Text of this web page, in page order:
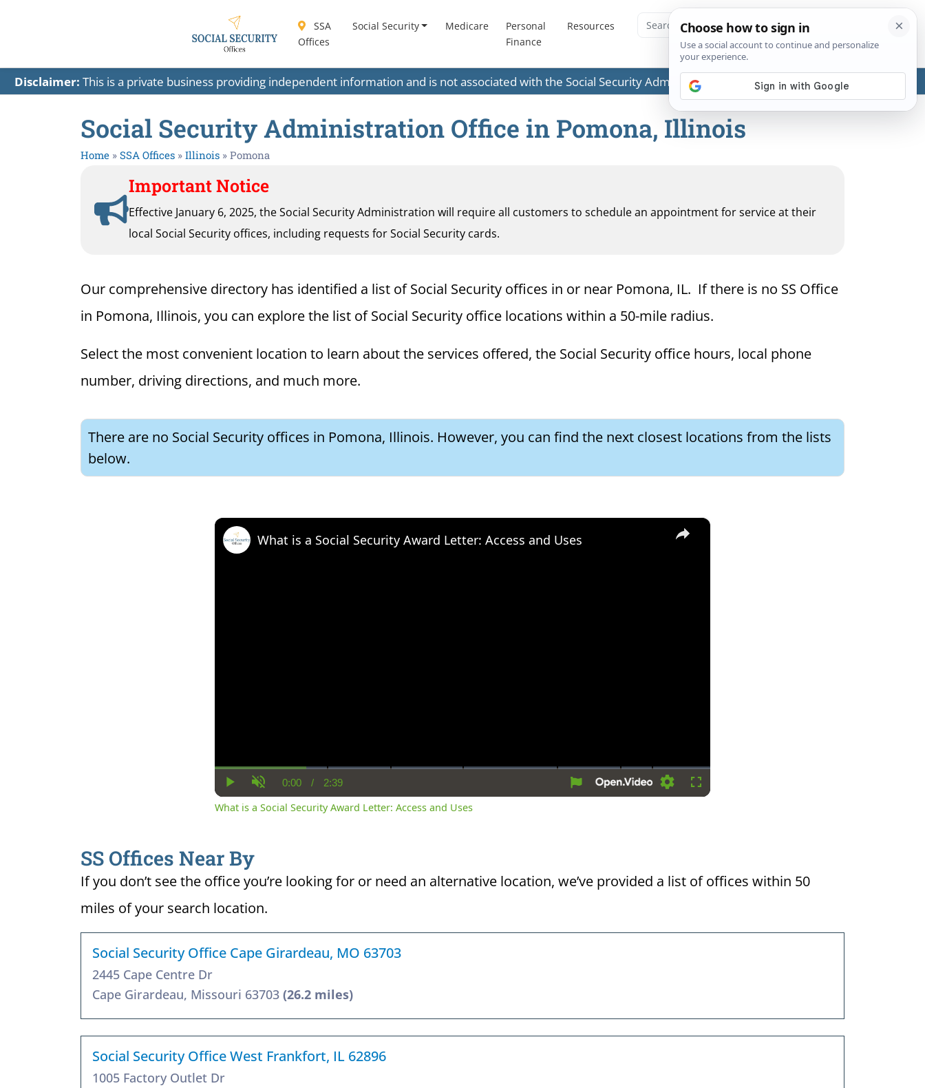
SSA
Offices
Social Security Medicare
Personal
Finance
Resources
Disclaimer: This is a private business providing independent information and is not associated with the Social Security Administration (SSA) or any government agencies.
Social Security Administration Office in Pomona, Illinois
Home » SSA Offices » Illinois » Pomona
Important Notice
Effective January 6, 2025, the Social Security Administration will require all customers to schedule an appointment for service at their
local Social Security offices, including requests for Social Security cards.
Our comprehensive directory has identified a list of Social Security offices in or near Pomona, IL. If there is no SS Office
in Pomona, Illinois, you can explore the list of Social Security office locations within a 50-mile radius.
Select the most convenient location to learn about the services offered, the Social Security office hours, local phone
number, driving directions, and much more.
There are no Social Security offices in Pomona, Illinois. However, you can find the next closest locations from the lists
below.
×
Play UnmuteCurrent
Time
0:00 / Duration
2:39
SettingsFullscreen
What is a Social Security Award Letter: Access and Uses
What is a Social Security Award Letter: Access and Uses
SS Offices Near By
If you don’t see the office you’re looking for or need an alternative location, we’ve provided a list of offices within 50
miles of your search location.
Social Security Office Cape Girardeau, MO 63703
2445 Cape Centre Dr
Cape Girardeau, Missouri 63703 (26.2 miles)
Social Security Office West Frankfort, IL 62896
1005 Factory Outlet Dr